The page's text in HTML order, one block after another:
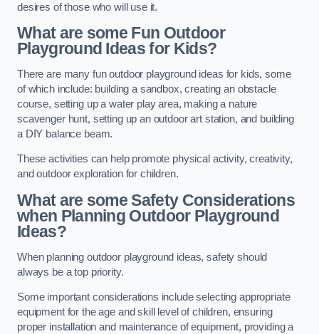
desires of those who will use it.
What are some Fun Outdoor
Playground Ideas for Kids?
There are many fun outdoor playground ideas for kids, some
of which include: building a sandbox, creating an obstacle
course, setting up a water play area, making a nature
scavenger hunt, setting up an outdoor art station, and building
a DIY balance beam.
These activities can help promote physical activity, creativity,
and outdoor exploration for children.
What are some Safety Considerations
when Planning Outdoor Playground
Ideas?
When planning outdoor playground ideas, safety should
always be a top priority.
Some important considerations include selecting appropriate
equipment for the age and skill level of children, ensuring
proper installation and maintenance of equipment, providing a